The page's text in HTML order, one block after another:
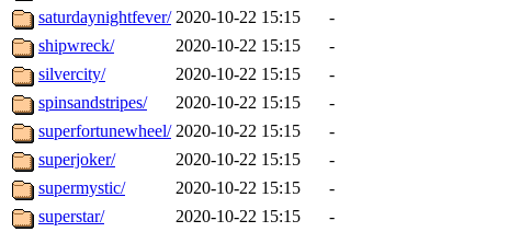
saturdaynightfever/ 2020-10-22 15:15
-
shipwreck/
2020-10-22 15:15
-
silvercity/
2020-10-22 15:15
-
spinsandstripes/
2020-10-22 15:15
-
superfortunewheel/ 2020-10-22 15:15
-
superjoker/
2020-10-22 15:15
-
supermystic/
2020-10-22 15:15
-
superstar/
2020-10-22 15:15 -